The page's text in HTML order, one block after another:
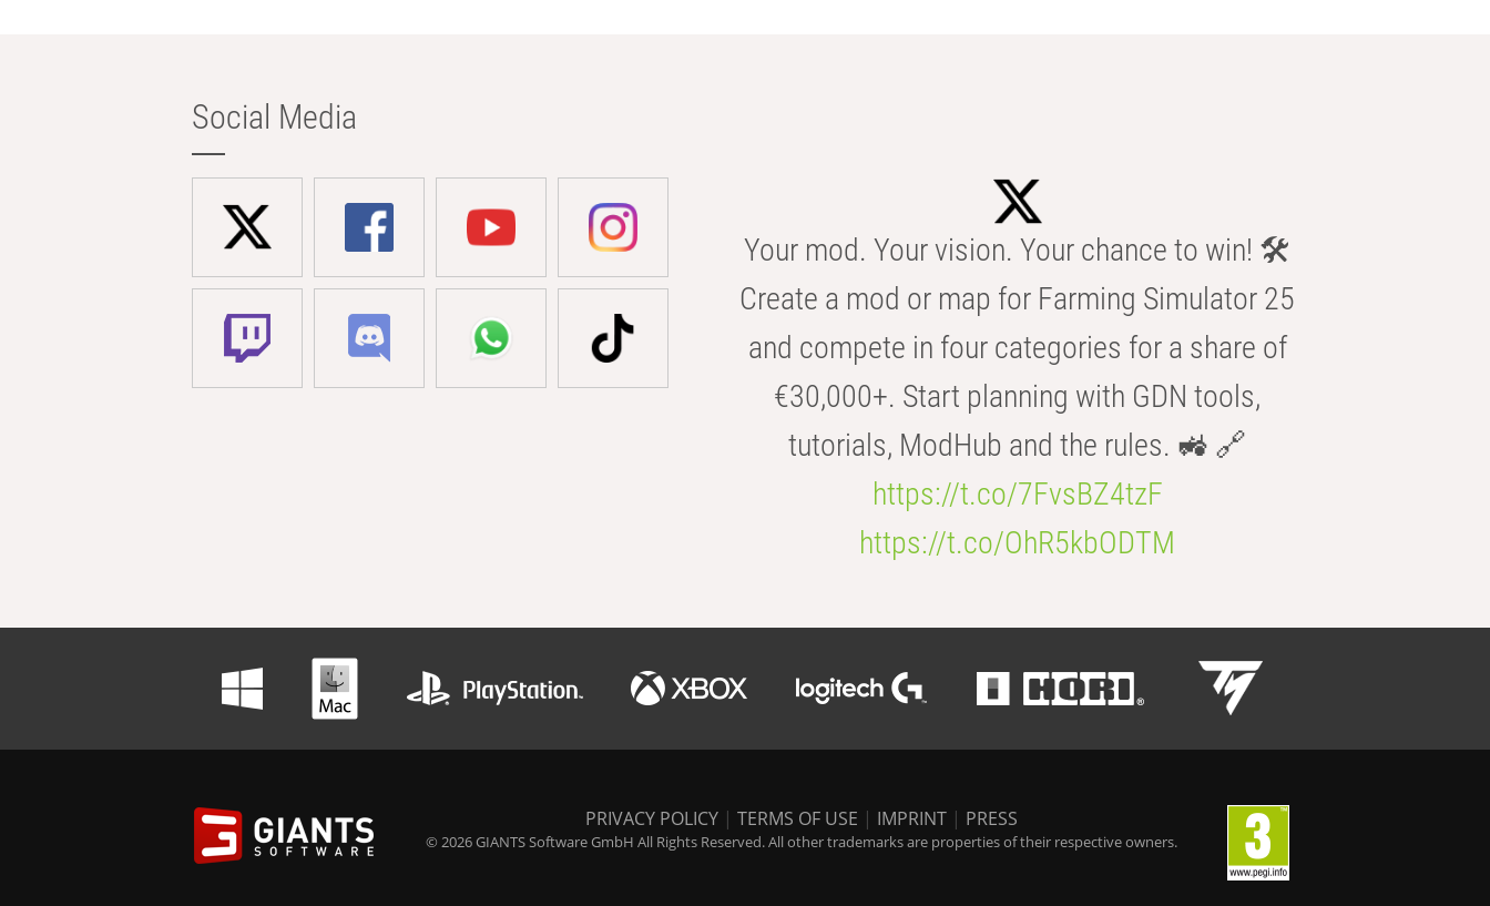
Social Media
Your mod. Your vision. Your chance to win! 🛠️
Create a mod or map for Farming Simulator 25
and compete in four categories for a share of
€30,000+. Start planning with GDN tools,
tutorials, ModHub and the rules. 🚜 🔗
https://t.co/7FvsBZ4tzF
https://t.co/OhR5kbODTM
PRIVACY POLICY | TERMS OF USE | IMPRINT | PRESS
© 2026 GIANTS Software GmbH All Rights Reserved. All other trademarks are properties of their respective owners.